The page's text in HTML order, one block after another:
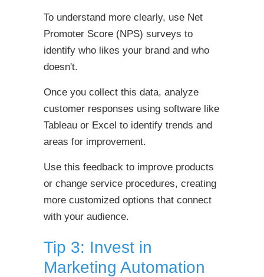
To understand more clearly, use Net
Promoter Score (NPS) surveys to
identify who likes your brand and who
doesn't.
Once you collect this data, analyze
customer responses using software like
Tableau or Excel to identify trends and
areas for improvement.
Use this feedback to improve products
or change service procedures, creating
more customized options that connect
with your audience.
Tip 3: Invest in
Marketing Automation